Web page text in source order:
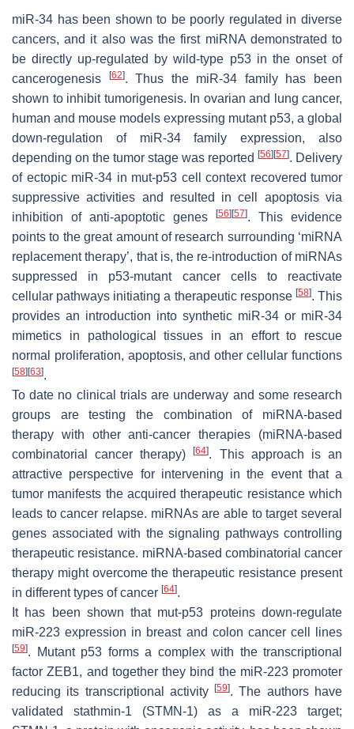
miR-34 has been shown to be poorly regulated in diverse
cancers, and it also was the first miRNA demonstrated to
be directly up-regulated by wild-type p53 in the onset of
cancerogenesis
[62]. Thus the miR-34 family has been
shown to inhibit tumorigenesis. In ovarian and lung cancer,
human and mouse models expressing mutant p53, a global
down-regulation of miR-34 family expression, also
depending on the tumor stage was reported [56][57]. Delivery
of ectopic miR-34 in mut-p53 cell context recovered tumor
suppressive activities and resulted in cell apoptosis via
inhibition of anti-apoptotic genes
[56][57]. This evidence
points to the great amount of research surrounding ‘miRNA
replacement therapy’, that is, the re-introduction of miRNAs
suppressed in p53-mutant cancer cells to reactivate
cellular pathways initiating a therapeutic response [58]. This
provides an introduction into synthetic miR-34 or miR-34
mimetics in pathological tissues in an effort to rescue
normal proliferation, apoptosis, and other cellular functions
[58][63].
To date no clinical trials are underway and some research
groups are testing the combination of miRNA-based
therapy with other anti-cancer therapies (miRNA-based
combinatorial cancer therapy)[64]. This approach is an
attractive perspective for intervening in the event that a
tumor manifests the acquired therapeutic resistance which
leads to cancer relapse. miRNAs are able to target several
genes associated with the signaling pathways controlling
therapeutic resistance. miRNA-based combinatorial cancer
therapy might overcome the therapeutic resistance present
in different types of cancer [64].
It has been shown that mut-p53 proteins down-regulate
miR-223 expression in breast and colon cancer cell lines
[59]. Mutant p53 forms a complex with the transcriptional
factor ZEB1, and together they bind the miR-223 promoter
reducing its transcriptional activity[59]. The authors have
validated stathmin-1 (STMN-1) as a miR-223 target;